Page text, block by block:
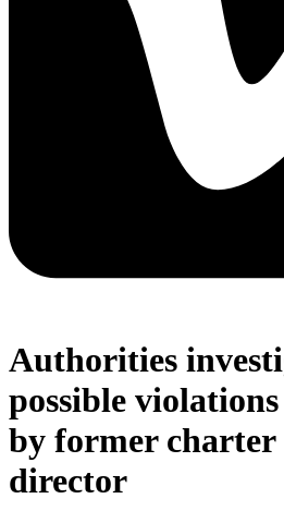
Authorities
possible
by former charter
director